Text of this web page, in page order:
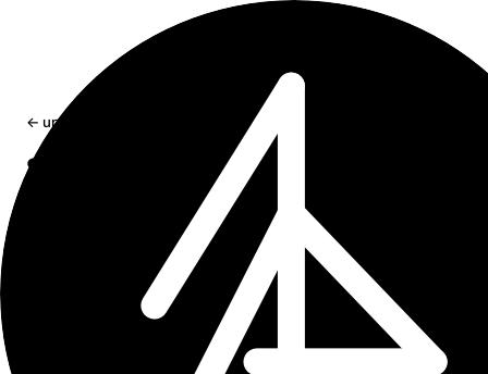
← updates
Sumr v2.50: PDF summarization,
content badges, and smarter titles
Sumr now reads PDFs. Share a file or tap a link - get a
summary. Plus content type badges, search filters,
redesigned onboarding, and better title extraction for
1 min read